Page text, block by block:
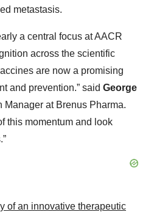
metastasis.
a central focus at AACR
across the scientific
are now a promising
and prevention.” said George
Manager at Brenus Pharma.
this momentum and look
of an innovative therapeutic